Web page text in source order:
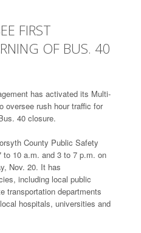
FIRST
OF BUS. 40
has activated its Multi-
oversee rush hour traffic for
40 closure.
County Public Safety
to 10 a.m. and 3 to 7 p.m. on
Nov. 20. It has
including local public
transportation departments
hospitals, universities and